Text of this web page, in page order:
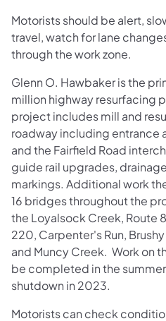
Motorists should be alert,
travel, watch for lane
through the work zone.
Glenn O. Hawbaker is the
million highway resurfacing
project includes mill and
roadway including entrance
and the Fairfield Road
guide rail upgrades,
markings. Additional work
16 bridges throughout the
the Loyalsock Creek, Route
220, Carpenter's Run,
and Muncy Creek. Work on
be completed in the
shutdown in 2023.
Motorists can check